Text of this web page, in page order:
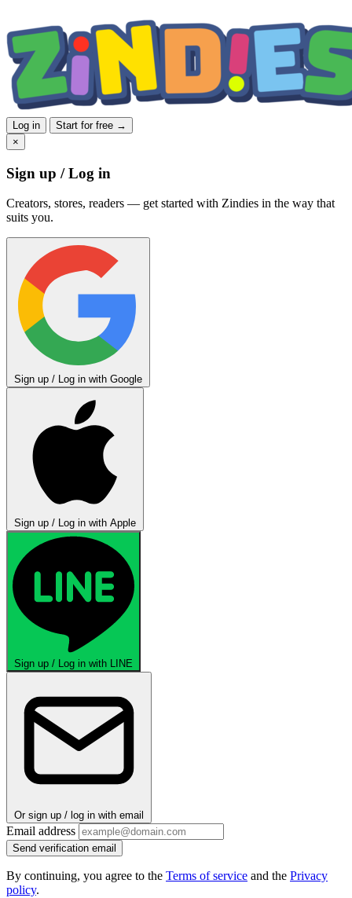
Log in
Start for free →
×
Sign up / Log in
Creators, stores, readers — get started with Zindies in the way that
suits you.
Sign up / Log in with Google
Sign up / Log in with Apple
Sign up / Log in with LINE
Or sign up / log in with email
Email address
Send verification email
By continuing, you agree to the Terms of service and the Privacy
policy.